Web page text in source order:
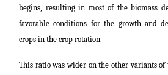
begins, resulting in most of the biomass
favorable conditions for the growth and
crops in the crop rotation.
This ratio was wider on the other variants